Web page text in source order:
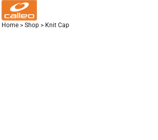
Home > Shop > Knit Cap